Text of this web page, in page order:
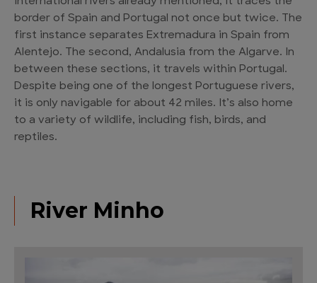
border of Spain and Portugal not once but twice. The
first instance separates Extremadura in Spain from
Alentejo. The second, Andalusia from the Algarve. In
between these sections, it travels within Portugal.
Despite being one of the longest Portuguese rivers,
it is only navigable for about 42 miles. It’s also home
to a variety of wildlife, including fish, birds, and
reptiles.
River Minho